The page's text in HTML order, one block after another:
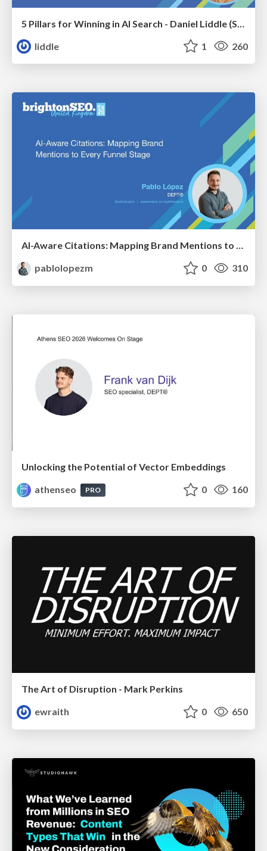
liddle
1 260
AI-Aware Citations: Mapping Brand Mentions to Every Funnel Stage
pablolopezm
0 310
Unlocking the Potential of Vector Embeddings
athenseo
PRO 0 160
The Art of Disruption - Mark Perkins
ewraith
0 650